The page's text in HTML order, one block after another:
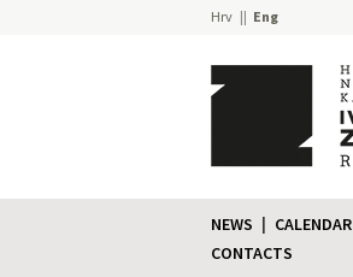
Hrv Eng
NEWS CALENDAR
CONTACTS